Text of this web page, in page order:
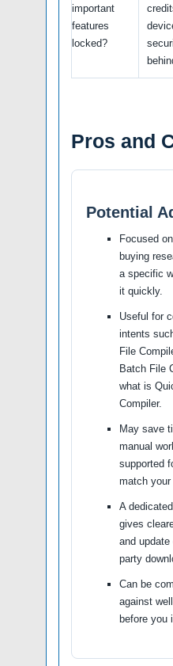
important
features
locked?
Pros and
Potential
Focused
buying
a specific
it quickly.
Useful for
intents
File
Batch File
what is
Compiler.
May save
manual
supported
match your
A
gives
and
party
Can be
against
before you